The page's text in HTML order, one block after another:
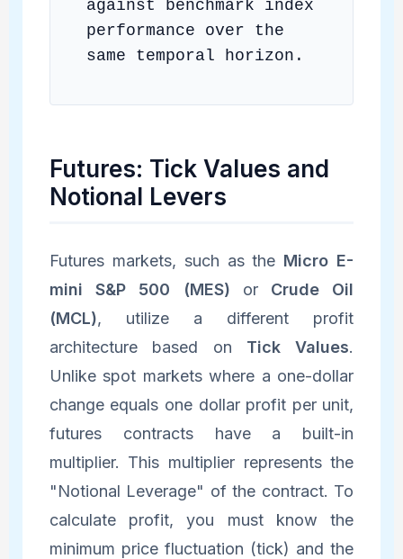
against benchmark index
performance over the
same temporal horizon.
Futures: Tick Values and
Notional Levers
Futures markets, such as the Micro E-
mini S&P 500 (MES) or Crude Oil
(MCL), utilize a different profit
architecture based on Tick Values.
Unlike spot markets where a one-dollar
change equals one dollar profit per unit,
futures contracts have a built-in
multiplier. This multiplier represents the
"Notional Leverage" of the contract. To
calculate profit, you must know the
minimum price fluctuation (tick) and the